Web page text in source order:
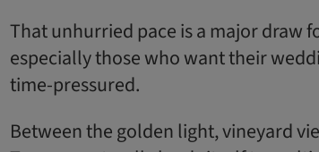
That unhurried pace is a major draw
especially those who want their
time-pressured.
Between the golden light, vineyard